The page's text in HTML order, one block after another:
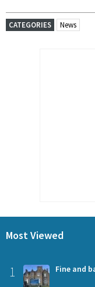
CATEGORIES News
Most Viewed
1 Fine and